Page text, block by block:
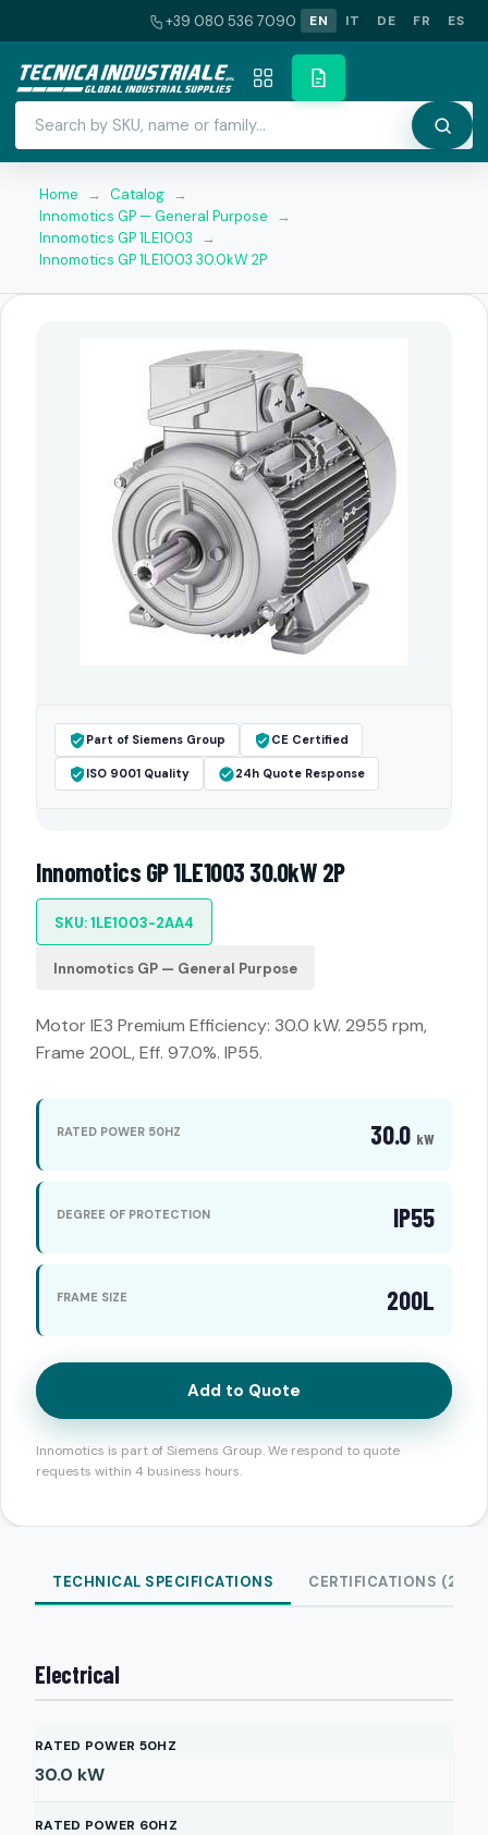
+39 080 536 7090 EN IT DE FR ES
Home → Catalog →
Innomotics GP — General Purpose
→
Innomotics GP 1LE1003
→
Innomotics GP 1LE1003 30.0kW 2P
Part of Siemens Group CE Certified
ISO 9001 Quality 24h Quote Response
Innomotics GP 1LE1003 30.0kW 2P
SKU: 1LE1003-2AA4
Innomotics GP — General Purpose
Motor IE3 Premium Efficiency: 30.0 kW. 2955 rpm,
Frame 200L, Eff. 97.0%. IP55.
RATED POWER 50HZ 30.0 kW
DEGREE OF PROTECTION IP55
FRAME SIZE 200L
Add to Quote
Innomotics is part of Siemens Group. We respond to quote
requests within 4 business hours.
TECHNICAL SPECIFICATIONS CERTIFICATIONS (2)
Electrical
RATED POWER 50HZ
30.0 kW
RATED POWER 60HZ